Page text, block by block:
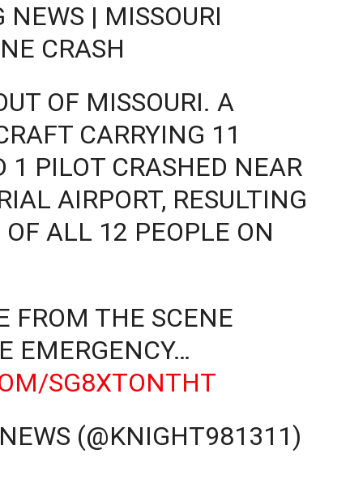
NEWS | MISSOURI
CRASH
OF MISSOURI. A
CARRYING 11
1 PILOT CRASHED NEAR
AIRPORT, RESULTING
ALL 12 PEOPLE ON
FROM THE SCENE
EMERGENCY…
SG8XTONTHT
(@KNIGHT981311)